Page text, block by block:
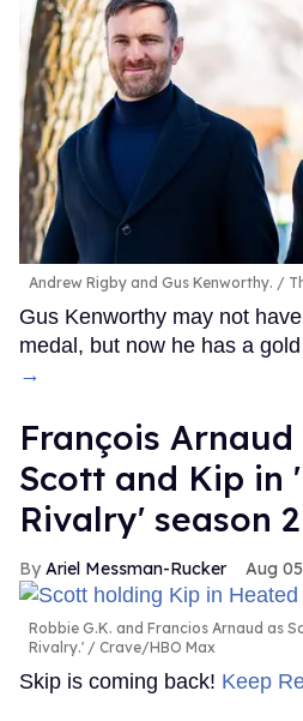
Andrew Rigby and Gus Kenworthy.
Gus Kenworthy may not
medal, but now he has a
→
François
Scott and Kip in
Rivalry' season 2
Ariel Messman-Rucker Aug
Robbie G.K. and Francios Arnaud as
Rivalry.'
Crave/HBO Max
Skip is coming back! Keep